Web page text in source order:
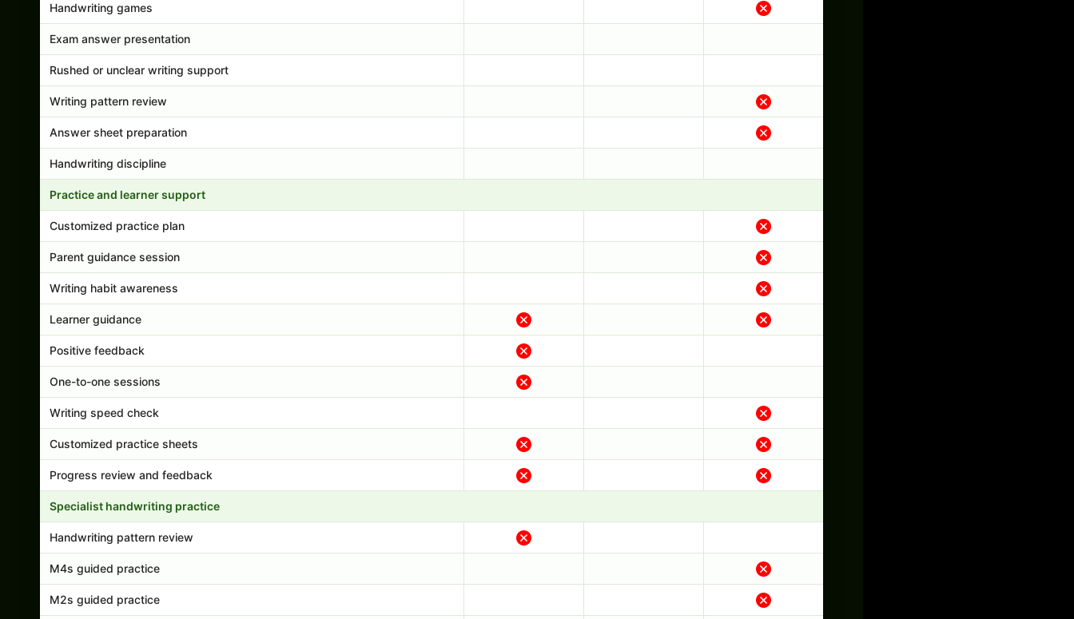
Handwriting games
Exam answer presentation
Rushed or unclear writing support
Writing pattern review
Answer sheet preparation
Handwriting discipline
Practice and learner support
Customized practice plan
Parent guidance session
Writing habit awareness
Learner guidance
Positive feedback
One-to-one sessions
Writing speed check
Customized practice sheets
Progress review and feedback
Specialist handwriting practice
Handwriting pattern review
M4s guided practice
M2s guided practice